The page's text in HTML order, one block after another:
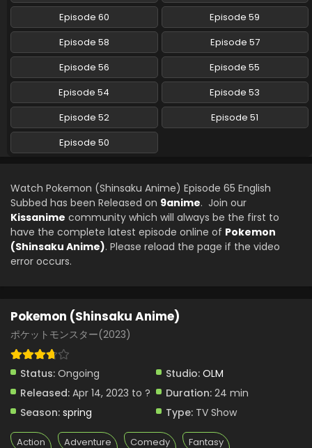
Episode 60
Episode 59
Episode 58
Episode 57
Episode 56
Episode 55
Episode 54
Episode 53
Episode 52
Episode 51
Episode 50
Watch Pokemon (Shinsaku Anime) Episode 65 English
Subbed has been Released on 9anime. Join our
Kissanime community which will always be the first to
have the complete latest episode online of Pokemon
(Shinsaku Anime). Please reload the page if the video
error occurs.
Pokemon (Shinsaku Anime)
ポケットモンスター(2023)
Status: Ongoing Studio: OLM
Released: Apr 14, 2023 to ? Duration: 24 min
Season: spring Type: TV Show
Action Adventure Comedy Fantasy